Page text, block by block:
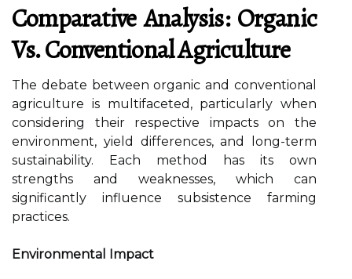
Comparative Analysis: Organic
Vs. Conventional Agriculture
The debate between organic and conventional
agriculture is multifaceted, particularly when
considering their respective impacts on the
environment, yield differences, and long-term
sustainability. Each method has its own
strengths and weaknesses, which can
significantly influence subsistence farming
practices.
Environmental Impact